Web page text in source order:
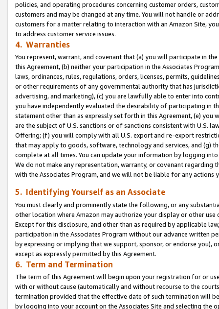
policies, and operating procedures concerning customer orders,
customers and may be changed at any time. You will not handle or
customers for a matter relating to interaction with an Amazon Site,
to address customer service issues.
4. Warranties
You represent, warrant, and covenant that (a) you will participate in
this Agreement, (b) neither your participation in the Associates
laws, ordinances, rules, regulations, orders, licenses, permits,
or other requirements of any governmental authority that has
advertising, and marketing), (c) you are lawfully able to enter into
you have independently evaluated the desirability of participating in
statement other than as expressly set forth in this Agreement, (e)
are the subject of U.S. sanctions or of sanctions consistent with U.S.
Offering; (f) you will comply with all U.S. export and re-export
that may apply to goods, software, technology and services, and (g)
complete at all times. You can update your information by logging
We do not make any representation, warranty, or covenant regarding
with the Associates Program, and we will not be liable for any actions
5. Identifying Yourself as an Associate
You must clearly and prominently state the following, or any
other location where Amazon may authorize your display or other use
Except for this disclosure, and other than as required by applicable
participation in the Associates Program without our advance written
by expressing or implying that we support, sponsor, or endorse you),
except as expressly permitted by this Agreement.
6. Term and Termination
The term of this Agreement will begin upon your registration for or
with or without cause (automatically and without recourse to the
termination provided that the effective date of such termination will
by logging into your account on the Associates Site and selecting the